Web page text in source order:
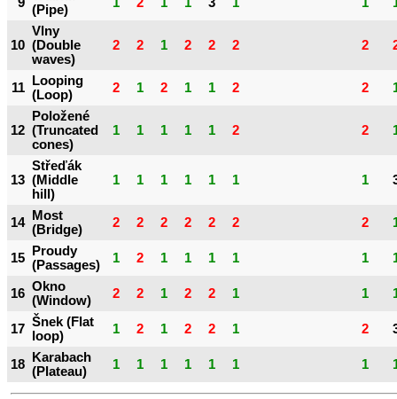
9 (Pipe)
1 2 1 1 3 1 1
10
Vlny
(Double
waves)
2 2 1 2 2 2 2
11
Looping
(Loop)
2 1 2 1 1 2 2
12
Položené
(Truncated
cones)
1 1 1 1 1 2 2
13
Střeďák
(Middle
hill)
1 1 1 1 1 1 1
14
Most
(Bridge)
2 2 2 2 2 2 2
15
Proudy
(Passages)
1 2 1 1 1 1 1
16 Okno
(Window)
2 2 1 2 2 1 1
17 Šnek (Flat
loop)
1 2 1 2 2 1 2
18
Karabach
(Plateau)
1 1 1 1 1 1 1